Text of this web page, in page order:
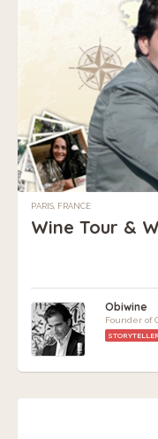
PARIS, FRANCE
Wine Tour &
Obiwine
Founder of
STORYTELLER